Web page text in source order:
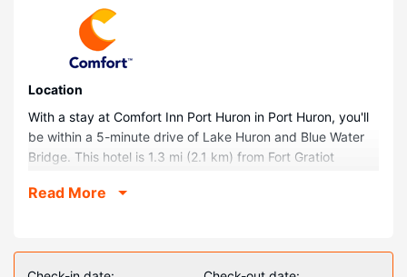
Location
With a stay at Comfort Inn Port Huron in Port Huron, you'll
be within a 5-minute drive of Lake Huron and Blue Water
Bridge. This hotel is 1.3 mi (2.1 km) from Fort Gratiot
Museum.
Stay in one of 96 guestrooms featuring flat-screen
televisions. Your room comes with a pillowtop bed.
Read More